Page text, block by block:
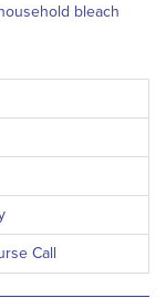
bleach
Call